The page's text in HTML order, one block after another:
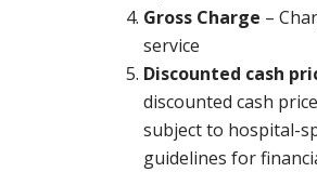
Gross Charge –
service
Discounted cash
discounted cash
subject to hospital-
guidelines for